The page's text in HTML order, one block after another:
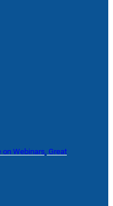
Webinars, Great